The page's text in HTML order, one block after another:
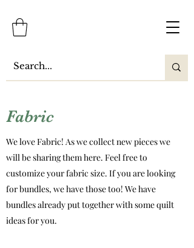
Fabric
We love Fabric! As we collect new pieces we
will be sharing them here. Feel free to
customize your fabric size. If you are looking
for bundles, we have those too! We have
bundles already put together with some quilt
ideas for you.